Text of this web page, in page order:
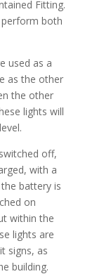
Fitting.
both
used as a
as the other
the other
lights will
off,
with a
battery is
on
within the
lights are
signs, as
building.